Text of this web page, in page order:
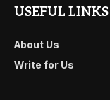
USEFUL LINKS
About Us
Write for Us